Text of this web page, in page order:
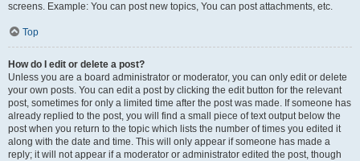
screens. Example: You can post new topics, You can post attachments, etc.
Top
How do I edit or delete a post?
Unless you are a board administrator or moderator, you can only edit or delete
your own posts. You can edit a post by clicking the edit button for the relevant
post, sometimes for only a limited time after the post was made. If someone has
already replied to the post, you will find a small piece of text output below the
post when you return to the topic which lists the number of times you edited it
along with the date and time. This will only appear if someone has made a
reply; it will not appear if a moderator or administrator edited the post, though